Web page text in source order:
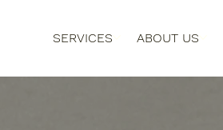
SERVICES ABOUT US